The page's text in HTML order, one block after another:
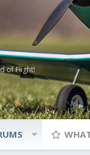
of Flight!